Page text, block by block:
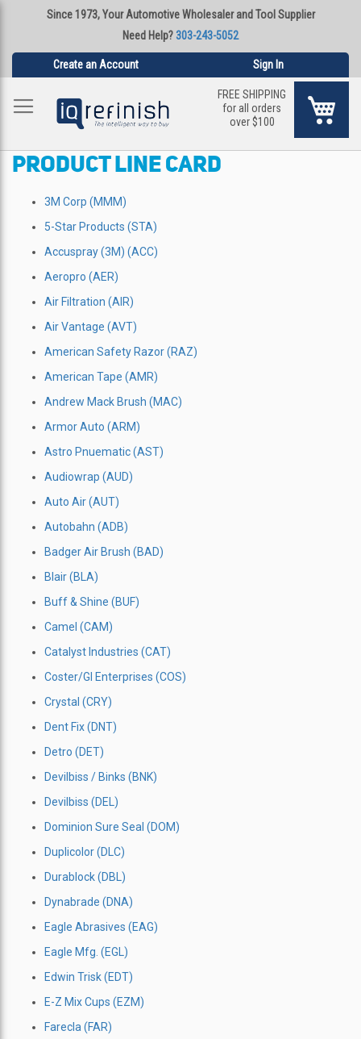
Since 1973, Your Automotive Wholesaler and Tool Supplier
Need Help?303-243-5052
Create an Account Sign In
FREE SHIPPING
for all orders
over $100
PRODUCT LINE CARD
3M Corp (MMM)
5-Star Products (STA)
Accuspray (3M) (ACC)
Aeropro (AER)
Air Filtration (AIR)
Air Vantage (AVT)
American Safety Razor (RAZ)
American Tape (AMR)
Andrew Mack Brush (MAC)
Armor Auto (ARM)
Astro Pnuematic (AST)
Audiowrap (AUD)
Auto Air (AUT)
Autobahn (ADB)
Badger Air Brush (BAD)
Blair (BLA)
Buff & Shine (BUF)
Camel (CAM)
Catalyst Industries (CAT)
Coster/Gl Enterprises (COS)
Crystal (CRY)
Dent Fix (DNT)
Detro (DET)
Devilbiss / Binks (BNK)
Devilbiss (DEL)
Dominion Sure Seal (DOM)
Duplicolor (DLC)
Durablock (DBL)
Dynabrade (DNA)
Eagle Abrasives (EAG)
Eagle Mfg. (EGL)
Edwin Trisk (EDT)
E-Z Mix Cups (EZM)
Farecla (FAR)